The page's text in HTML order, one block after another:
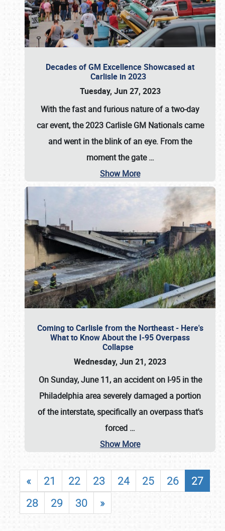
Decades of GM Excellence Showcased at
Carlisle in 2023
Tuesday, Jun 27, 2023
With the fast and furious nature of a two-day
car event, the 2023 Carlisle GM Nationals came
and went in the blink of an eye. From the
moment the gate…
Show More
Coming to Carlisle from the Northeast - Here's
What to Know About the I-95 Overpass
Collapse
Wednesday, Jun 21, 2023
On Sunday, June 11, an accident on I-95 in the
Philadelphia area severely damaged a portion
of the interstate, specifically an overpass that's
forced …
Show More
« 21 22 23 24 25 26
27
28
29 30 »